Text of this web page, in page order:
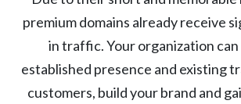
premium domains already receive
in traffic. Your organization
established presence and existing
customers, build your brand and